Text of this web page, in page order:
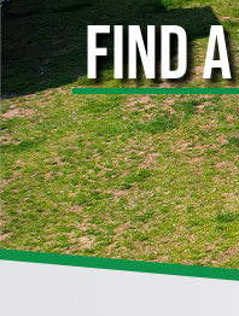
FIND